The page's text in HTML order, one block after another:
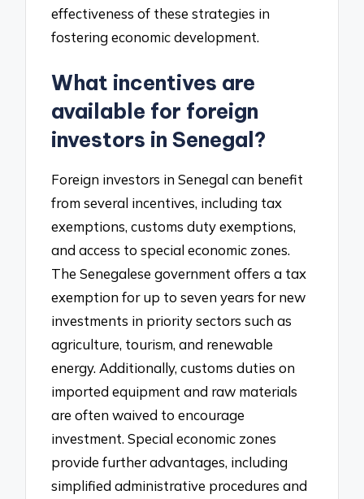
effectiveness of these strategies in
fostering economic development.
What incentives are
available for foreign
investors in Senegal?
Foreign investors in Senegal can benefit
from several incentives, including tax
exemptions, customs duty exemptions,
and access to special economic zones.
The Senegalese government offers a tax
exemption for up to seven years for new
investments in priority sectors such as
agriculture, tourism, and renewable
energy. Additionally, customs duties on
imported equipment and raw materials
are often waived to encourage
investment. Special economic zones
provide further advantages, including
simplified administrative procedures and